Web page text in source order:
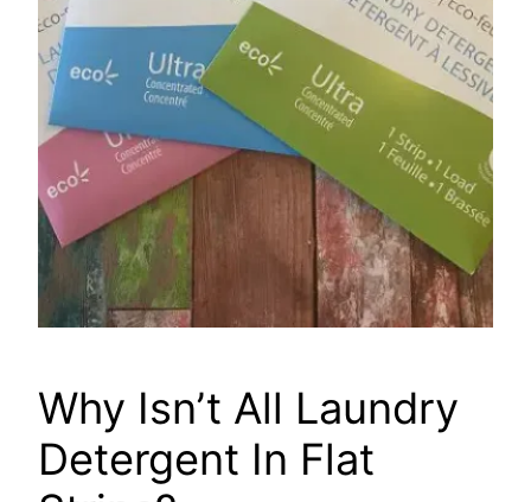
Why Isn’t All Laundry
Detergent In Flat